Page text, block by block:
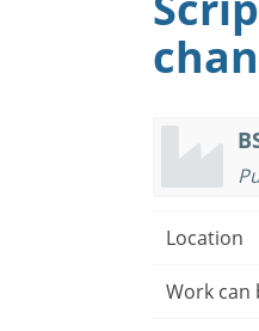
Location
Work can